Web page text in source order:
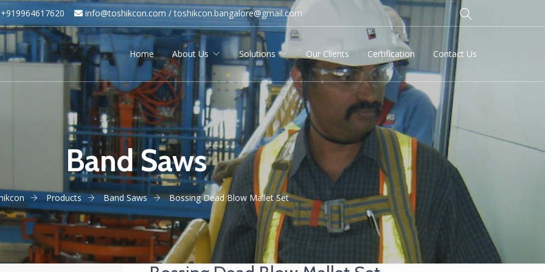
info@toshikcon.com​ /​toshikcon.bangalore@gmail.com
Home About Us Solutions Our Clients Certification Contact Us
Band Saws
Products Band Saws Bossing Dead Blow Mallet Set